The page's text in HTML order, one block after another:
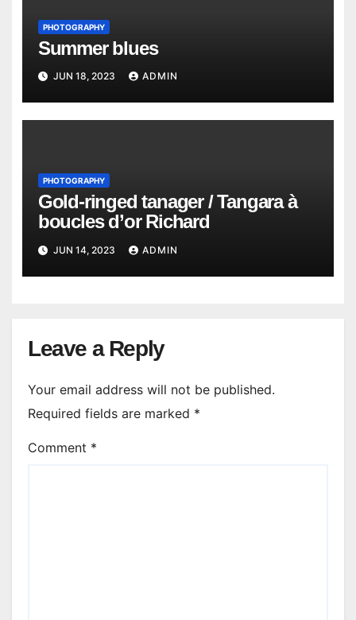
PHOTOGRAPHY
Summer blues
JUN 18, 2023 ADMIN
PHOTOGRAPHY
Gold-ringed tanager / Tangara à
boucles d’or Richard
JUN 14, 2023 ADMIN
Leave a Reply
Your email address will not be published.
Required fields are marked *
Comment *